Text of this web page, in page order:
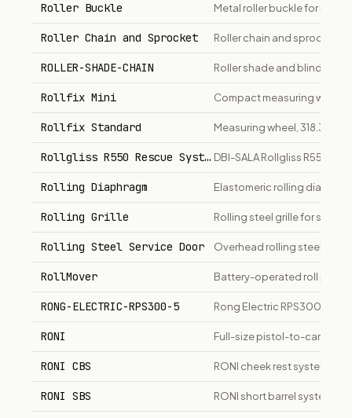
Roller Buckle Metal roller buckle for
Roller Chain and Sprocket Roller chain and sprockets
ROLLER-SHADE-CHAIN Roller shade and blind
Rollfix Mini Compact measuring wheel,
Rollfix Standard Measuring wheel, 318.3mm
Rollgliss R550 Rescue SystemDBI-SALA Rollgliss R550
Rolling Diaphragm Elastomeric rolling
Rolling Grille Rolling steel grille for
Rolling Steel Service Door Overhead rolling steel
RollMover Battery-operated roll
RONG-ELECTRIC-RPS300-5 Rong Electric RPS300-5
RONI Full-size pistol-to-carbine
RONI CBS RONI cheek rest system
RONI SBS RONI short barrel system